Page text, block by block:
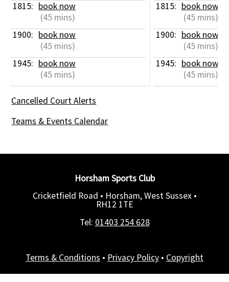
1815: book now
(45 mins)
1900: book now
(45 mins)
1945: book now
(45 mins)
1815: book now
(45 mins)
1900: book now
(45 mins)
1945: book now
(45 mins)
Cancelled Court Alerts
Teams & Events Calendar
Horsham Sports Club
Cricketfield Road • Horsham, West Sussex •
RH12 1TE
Tel: 01403 254 628
Terms & Conditions • Privacy Policy • Copyright